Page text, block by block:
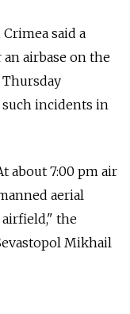
said a
airbase on the
incidents in
about 7:00 pm air
aerial
the
Mikhail